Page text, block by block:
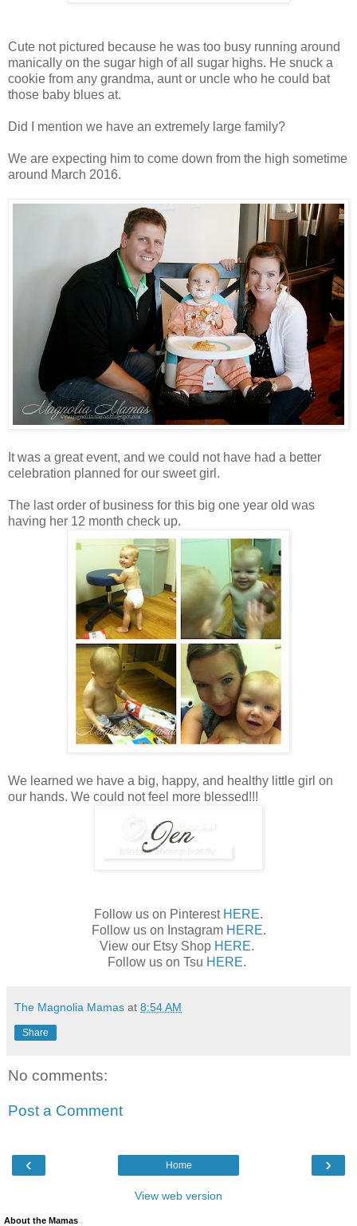
Cute not pictured because he was too busy running around
manically on the sugar high of all sugar highs. He snuck a
cookie from any grandma, aunt or uncle who he could bat
those baby blues at.
Did I mention we have an extremely large family?
We are expecting him to come down from the high sometime
around March 2016.
It was a great event, and we could not have had a better
celebration planned for our sweet girl.
The last order of business for this big one year old was
having her 12 month check up.
We learned we have a big, happy, and healthy little girl on
our hands. We could not feel more blessed!!!
Follow us on Pinterest HERE.
Follow us on Instagram HERE.
View our Etsy Shop HERE.
Follow us on Tsu HERE.
The Magnolia Mamas at 8:54 AM
Share
No comments:
Post a Comment
‹ ›
Home
View web version
About the Mamas